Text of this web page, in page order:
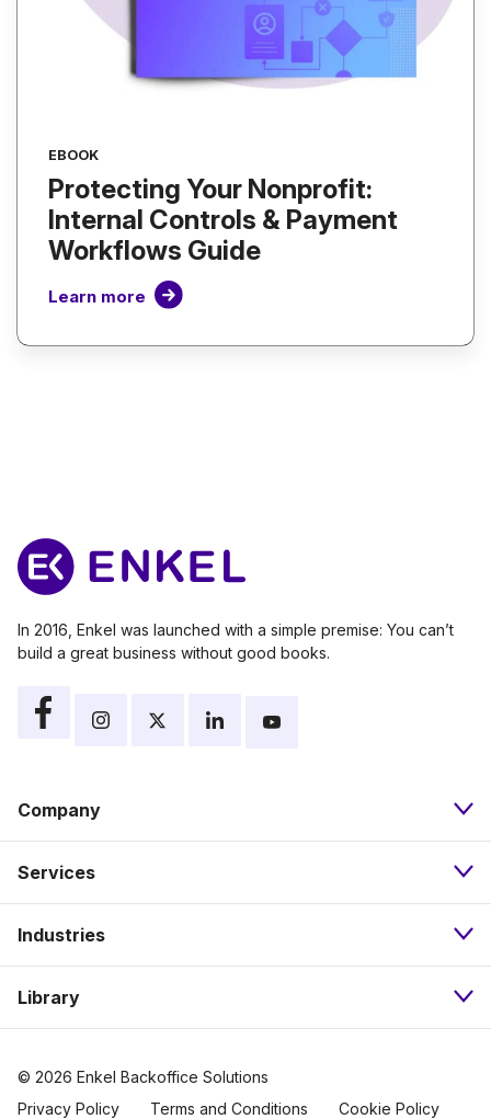
EBOOK
Protecting Your Nonprofit:
Internal Controls & Payment
Workflows Guide
Learn more
In 2016, Enkel was launched with a simple premise: You can’t
build a great business without good books.
Company
About
Our Approach
Pricing
Services
Bookkeeping
Payroll
Industries
Nonprofits
Library
© 2026 Enkel Backoffice Solutions
Privacy Policy
Terms and Conditions Cookie Policy